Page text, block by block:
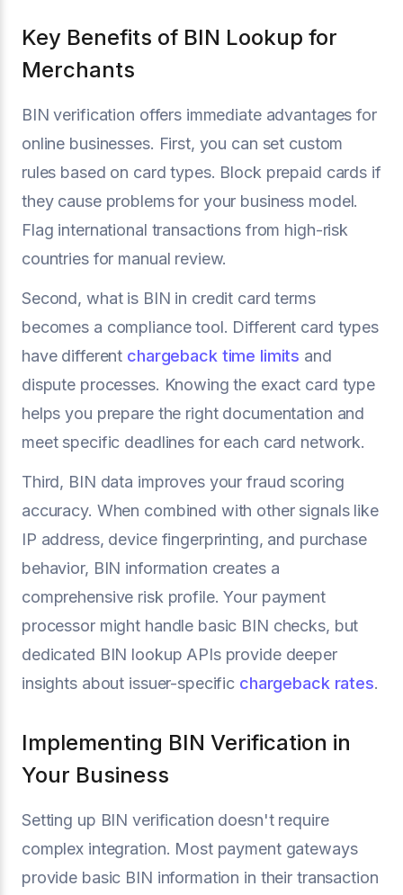
Key Benefits of BIN Lookup for
Merchants
BIN verification offers immediate advantages for
online businesses. First, you can set custom
rules based on card types. Block prepaid cards if
they cause problems for your business model.
Flag international transactions from high-risk
countries for manual review.
Second, what is BIN in credit card terms
becomes a compliance tool. Different card types
have different chargeback time limits and
dispute processes. Knowing the exact card type
helps you prepare the right documentation and
meet specific deadlines for each card network.
Third, BIN data improves your fraud scoring
accuracy. When combined with other signals like
IP address, device fingerprinting, and purchase
behavior, BIN information creates a
comprehensive risk profile. Your payment
processor might handle basic BIN checks, but
dedicated BIN lookup APIs provide deeper
insights about issuer-specific chargeback rates.
Implementing BIN Verification in
Your Business
Setting up BIN verification doesn't require
complex integration. Most payment gateways
provide basic BIN information in their transaction